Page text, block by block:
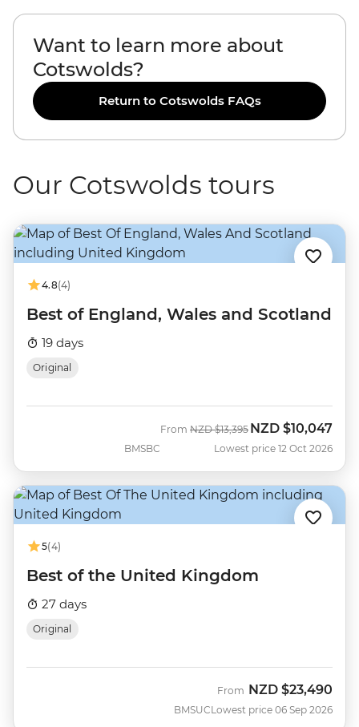
Want to learn more about
Cotswolds?
Return to Cotswolds FAQs
Our Cotswolds tours
4.8(4)
Best of England, Wales and Scotland
19 days
Original
BMSBC
From Was
NZD $13,395 Now
NZD $10,047
Lowest price 12 Oct 2026
5(4)
Best of the United Kingdom
27 days
Original
BMSUC
From NZD $23,490
Lowest price 06 Sep 2026